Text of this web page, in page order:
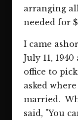
arranging
needed for
I came
July 11,
office to
asked
married.
said, "You